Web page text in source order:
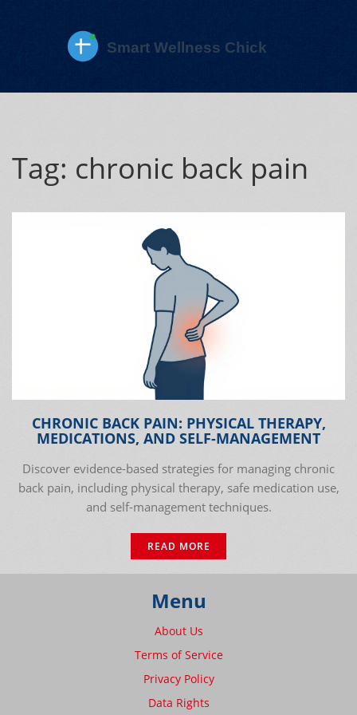
Tag: chronic back pain
CHRONIC BACK PAIN: PHYSICAL THERAPY,
MEDICATIONS, AND SELF-MANAGEMENT
Discover evidence-based strategies for managing chronic
back pain, including physical therapy, safe medication use,
and self-management techniques.
READ MORE
Menu
About Us
Terms of Service
Privacy Policy
Data Rights